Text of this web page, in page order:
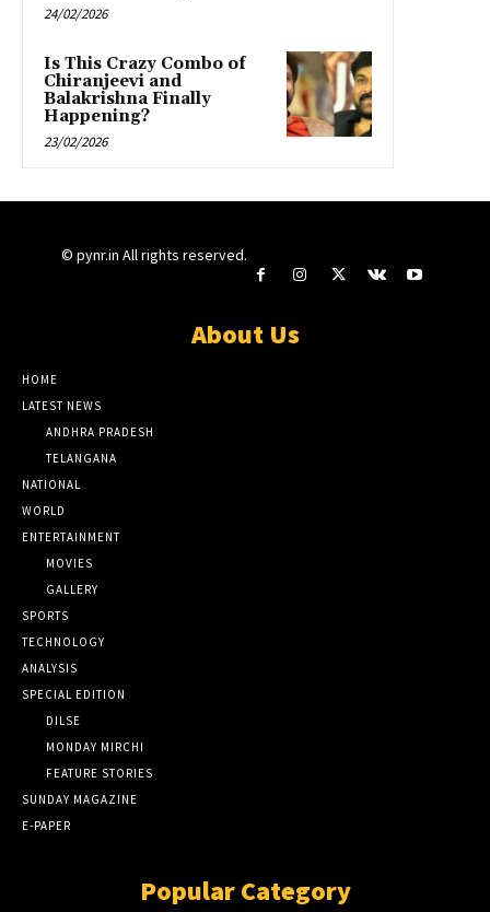
24/02/2026
Is This Crazy Combo of
Chiranjeevi and
Balakrishna Finally
Happening?
23/02/2026
© pynr.in All rights reserved.
About Us
HOME
LATEST NEWS
ANDHRA PRADESH
TELANGANA
NATIONAL
WORLD
ENTERTAINMENT
MOVIES
GALLERY
SPORTS
TECHNOLOGY
ANALYSIS
SPECIAL EDITION
DILSE
MONDAY MIRCHI
FEATURE STORIES
SUNDAY MAGAZINE
E-PAPER
Popular Category